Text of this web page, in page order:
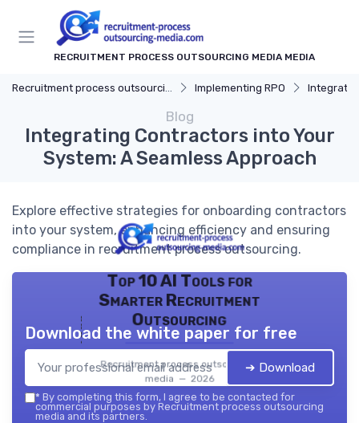
RECRUITMENT PROCESS OUTSOURCING MEDIA MEDIA
Implementing RPO Integration
Blog
Integrating Contractors into Your
System: A Seamless Approach
Explore effective strategies for onboarding contractors
into your system, enhancing efficiency and ensuring
compliance in recruitment process outsourcing.
Top 10 AI Tools for
Smarter Recruitment
Outsourcing
Recruitment process outsourcing
media — 2026
Download the white paper for free
➔ Download
* By completing this form, I agree to be contacted for
commercial purposes by Recruitment process outsourcing
media and its partners.